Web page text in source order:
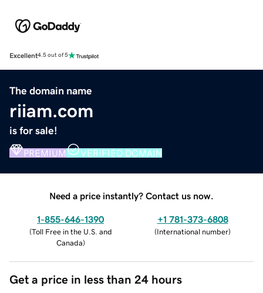
Excellent4.5 out of 5
The domain name
riiam.com
is for sale!
PREMIUM VERIFIED DOMAIN
Need a price instantly? Contact us now.
1-855-646-1390
(Toll Free in the U.S. and
Canada)
+1 781-373-6808
(International number)
Get a price in less than 24 hours